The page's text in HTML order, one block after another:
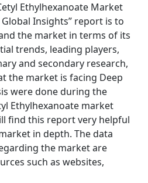
Ethylhexanoate Market
Insights” report is to
the market in terms of its
trends, leading players,
and secondary research,
the market is facing Deep
were done during the
Ethylhexanoate market
find this report very helpful
in depth. The data
the market are
such as websites,